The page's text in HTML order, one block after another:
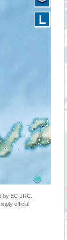
L
by EC-JRC.
official